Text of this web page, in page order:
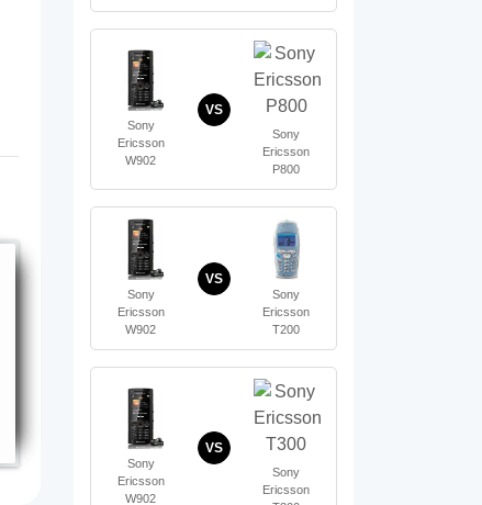
Sony
Ericsson
W902
VS
Sony
Ericsson
P800
Sony
Ericsson
W902
VS
Sony
Ericsson
T200
Sony
Ericsson
W902
VS
Sony
Ericsson